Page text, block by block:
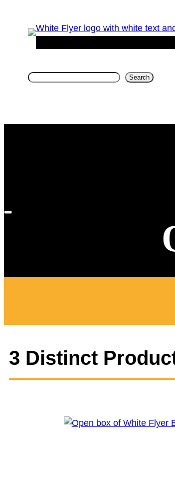
Search
3 Distinct